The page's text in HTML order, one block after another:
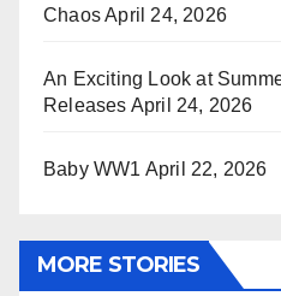
ChaosApril 24, 2026
An Exciting Look at
Releases April 24, 2026
Baby WW1 April 22, 2026
MORE STORIES